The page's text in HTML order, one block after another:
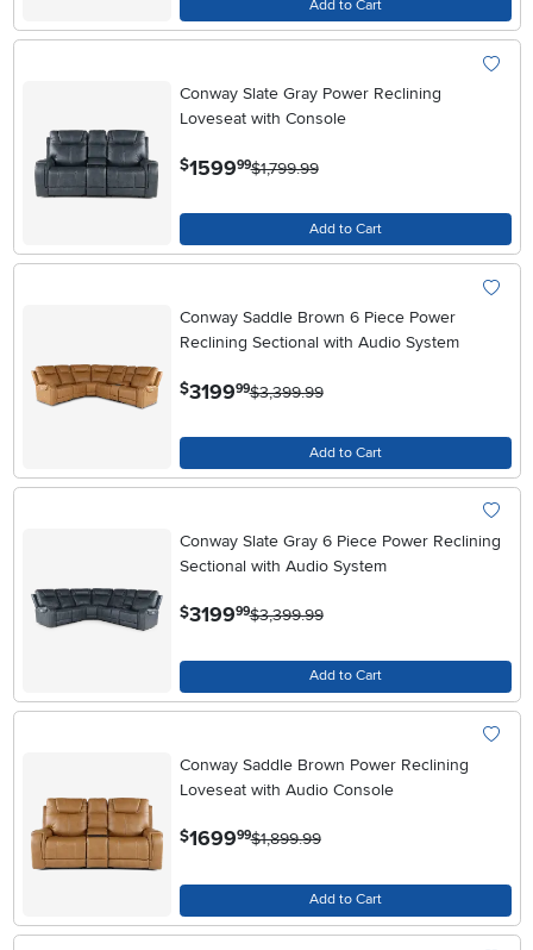
Add to Cart
Conway Slate Gray Power Reclining
Loveseat with Console
$1599.99$1,799.99
Add to Cart
Conway Saddle Brown 6 Piece Power
Reclining Sectional with Audio System
$319999$3,399.99
Add to Cart
Conway Slate Gray 6 Piece Power Reclining
Sectional with Audio System
$3199.99$3,399.99
Add to Cart
Conway Saddle Brown Power Reclining
Loveseat with Audio Console
$1699.99$1,899.99
Add to Cart